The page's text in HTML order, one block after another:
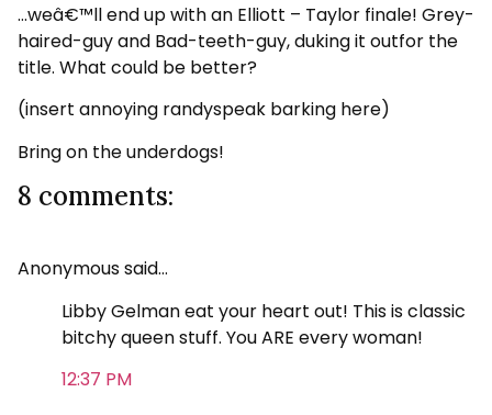
…weâ€™ll end up with an Elliott – Taylor finale! Grey-
haired-guy and Bad-teeth-guy, duking it outfor the
title. What could be better?
(insert annoying randyspeak barking here)
Bring on the underdogs!
8 comments:
Anonymous said…
Libby Gelman eat your heart out! This is classic
bitchy queen stuff. You ARE every woman!
12:37 PM